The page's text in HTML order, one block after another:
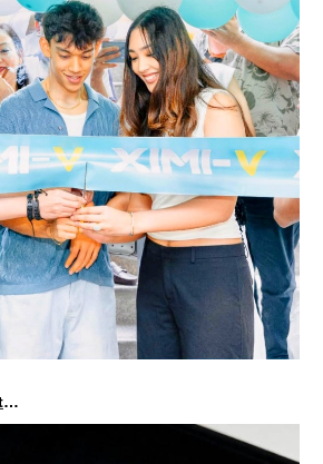
XIMIVOGUE Celebrates Grand Opening in Nepal